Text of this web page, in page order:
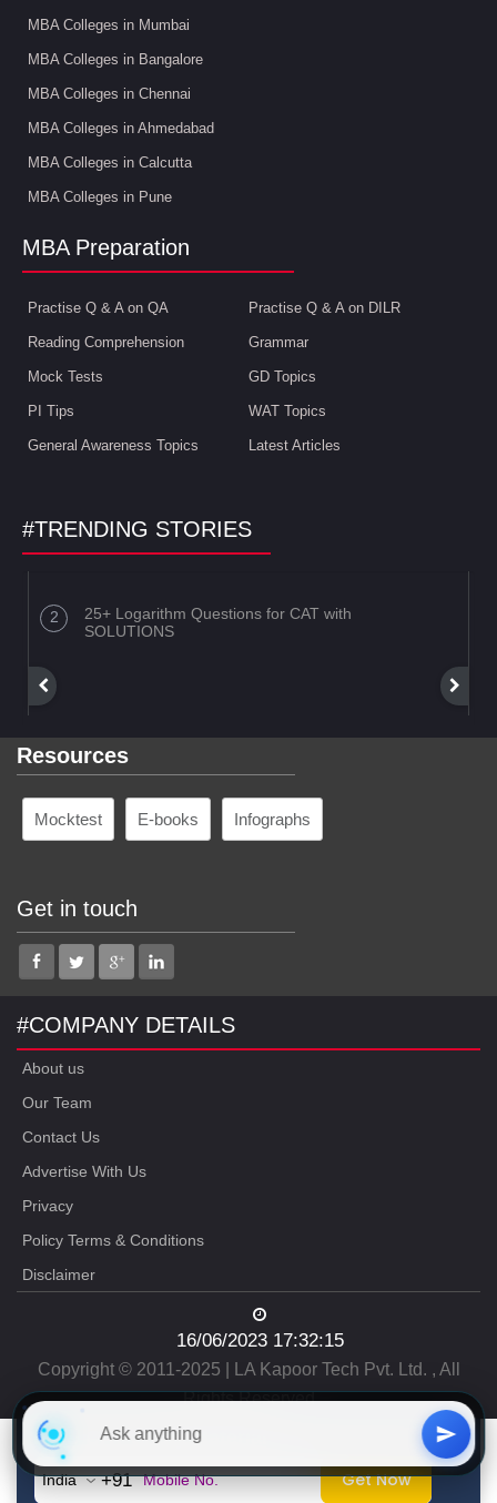
MBA Colleges in Mumbai
MBA Colleges in Bangalore
MBA Colleges in Chennai
MBA Colleges in Ahmedabad
MBA Colleges in Calcutta
MBA Colleges in Pune
MBA Preparation
Practise Q & A on QA Practise Q & A on DILR
Reading Comprehension Grammar
Mock Tests GD Topics
PI Tips WAT Topics
General Awareness Topics Latest Articles
#TRENDING STORIES
25+ Logarithm Questions for CAT with
SOLUTIONS
Resources
Mocktest E-books Infographs
Get in touch
#COMPANY DETAILS
About us
Our Team
Contact Us
Advertise With Us
Privacy
Policy Terms & Conditions
Disclaimer
16/06/2023 17:32:15
Copyright © 2011-2025 | LA Kapoor Tech Pvt. Ltd. , All
Rights Reserved
Free CAT Study Material
+91 Get Now